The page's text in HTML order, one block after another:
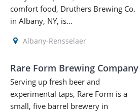
comfort food, Druthers Brewing Co.
in Albany, NY, is…
Albany-Rensselaer
Rare Form Brewing Company
Serving up fresh beer and
experimental taps, Rare Form is a
small, five barrel brewery in